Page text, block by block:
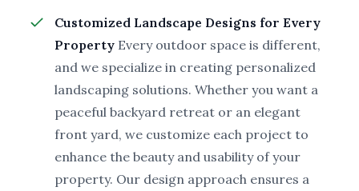
Customized Landscape Designs for Every
Property Every outdoor space is different,
and we specialize in creating personalized
landscaping solutions. Whether you want a
peaceful backyard retreat or an elegant
front yard, we customize each project to
enhance the beauty and usability of your
property. Our design approach ensures a